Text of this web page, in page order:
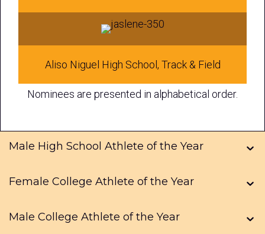
Aliso Niguel High School, Track & Field
Nominees are presented in alphabetical order.
Male High School Athlete of the Year
Female College Athlete of the Year
Male College Athlete of the Year